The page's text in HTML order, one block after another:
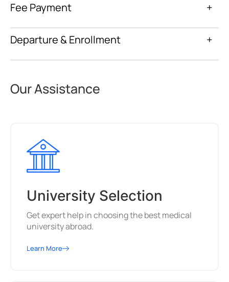
Fee Payment +
Departure & Enrollment +
Our Assistance
University Selection
Get expert help in choosing the best medical
university abroad.
Learn More